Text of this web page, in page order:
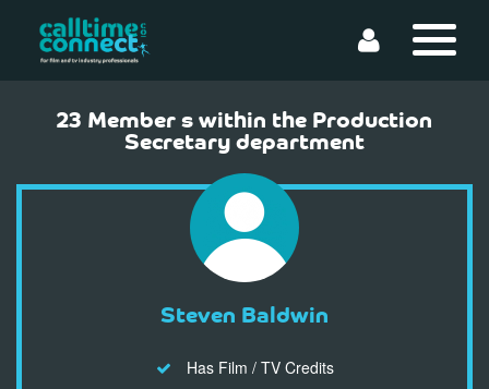
23 Member s within the Production
Secretary department
Steven Baldwin
Has Film / TV Credits